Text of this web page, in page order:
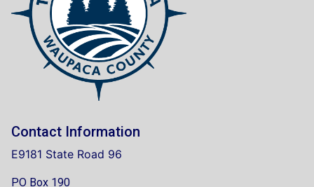
Contact Information
E9181 State Road 96
PO Box 190